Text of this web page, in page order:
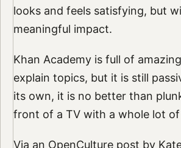
looks and feels satisfying, but
meaningful impact.
Khan Academy is full of
explain topics, but it is still
its own, it is no better than
front of a TV with a whole lot of
Via an OpenCulture post by